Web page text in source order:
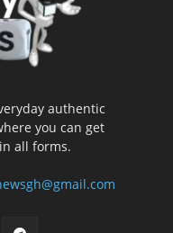
authentic
you can get
all forms.